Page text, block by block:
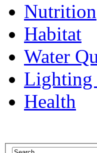
Nutrition
Habitat
Water
Lighting
Health